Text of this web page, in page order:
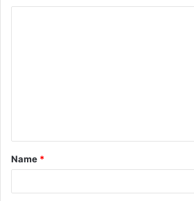
t
*
Name *